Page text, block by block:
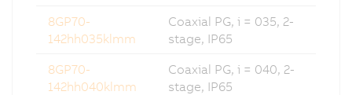
8GP70-
142hh035klmm
Coaxial PG, i = 035, 2-
stage, IP65
8GP70-
142hh040klmm
Coaxial PG, i = 040, 2-
stage, IP65